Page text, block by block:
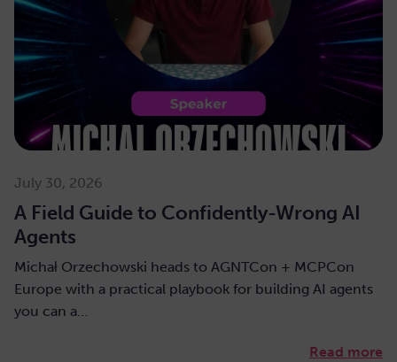
July 30, 2026
A Field Guide to Confidently-Wrong AI
Agents
Michał Orzechowski heads to AGNTCon + MCPCon
Europe with a practical playbook for building AI agents
you can a…
Read more